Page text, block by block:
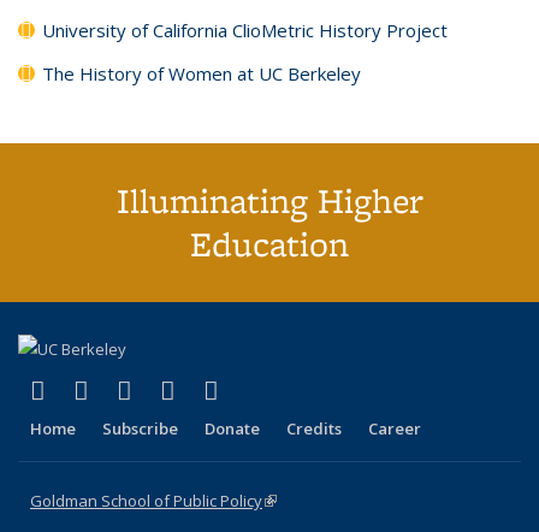
University of California ClioMetric History Project
The History of Women at UC Berkeley
Illuminating Higher
Education
X (formerly Twitter)
(link is external)
LinkedIn
(link is external)
YouTube
(link is external)
Instagram
(link is external)
Home Subscribe Donate Credits Career
Goldman School of Public Policy(link is external)